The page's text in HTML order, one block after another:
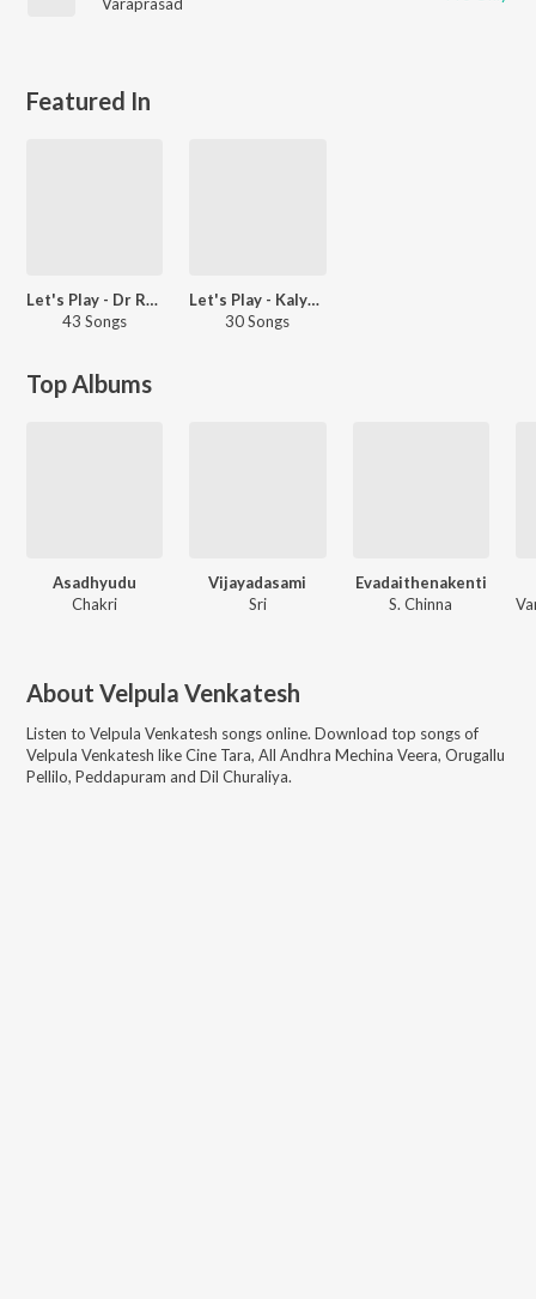
Featured In
Let's Play - Dr Rajashekar - Telugu
43 Songs
Let's Play - Kalyan Ram - Telugu
30 Songs
Top Albums
Asadhyudu
Chakri
Vijayadasami
Sri
Evadaithenakenti
S. Chinna
About Velpula Venkatesh
Listen to Velpula Venkatesh songs online. Download top songs of
Velpula Venkatesh likeCine Tara, All Andhra Mechina Veera, Orugallu
Pellilo, Peddapuram and Dil Churaliya.